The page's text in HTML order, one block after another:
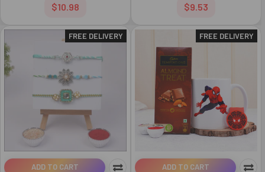
$10.98
$9.53
FREE DELIVERY
ADD TO CART
FREE DELIVERY
ADD TO CART